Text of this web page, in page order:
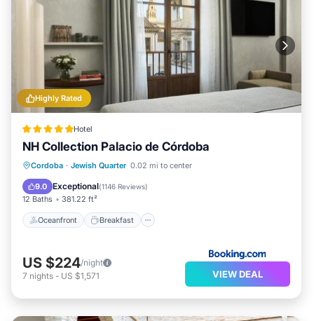
Highly Rated
Hotel
NH Collection Palacio de Córdoba
Cordoba · Jewish Quarter 0.02 mi to center
9.0 Exceptional(1146 Reviews)
12 Baths 381.22 ft²
Oceanfront Breakfast
Oceanfront Breakfast
Pool
US $224/night
7 nights - US $1,571 VIEW DEAL